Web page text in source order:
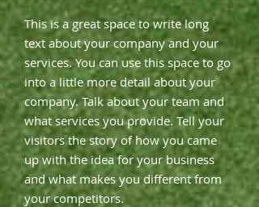
This is a great space to write long
text about your company and your
services. You can use this space to go
into a little more detail about your
company. Talk about your team and
what services you provide. Tell your
visitors the story of how you came
up with the idea for your business
and what makes you different from
your competitors.